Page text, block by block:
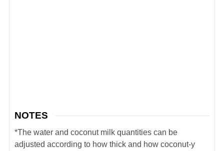
NOTES
*The water and coconut milk quantities can be
adjusted according to how thick and how coconut-y